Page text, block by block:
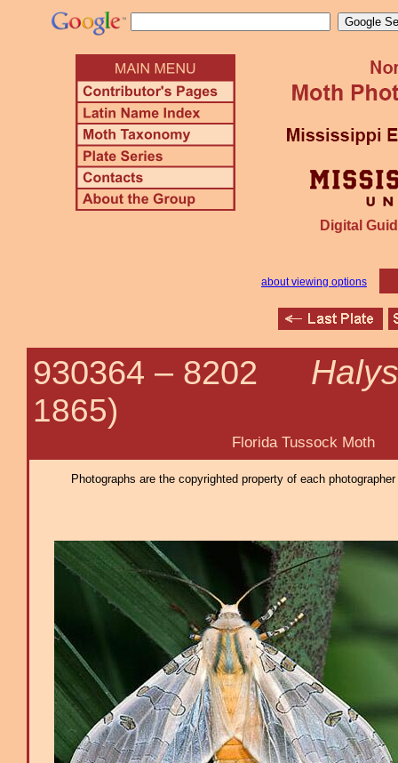
Digital
about viewing options
930364 – 8202
1865)
Florida Tussock Moth
Photographs are the copyrighted property of each